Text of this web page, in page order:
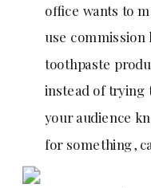
office wants to
use commission
toothpaste
instead of trying
your audience
for something,